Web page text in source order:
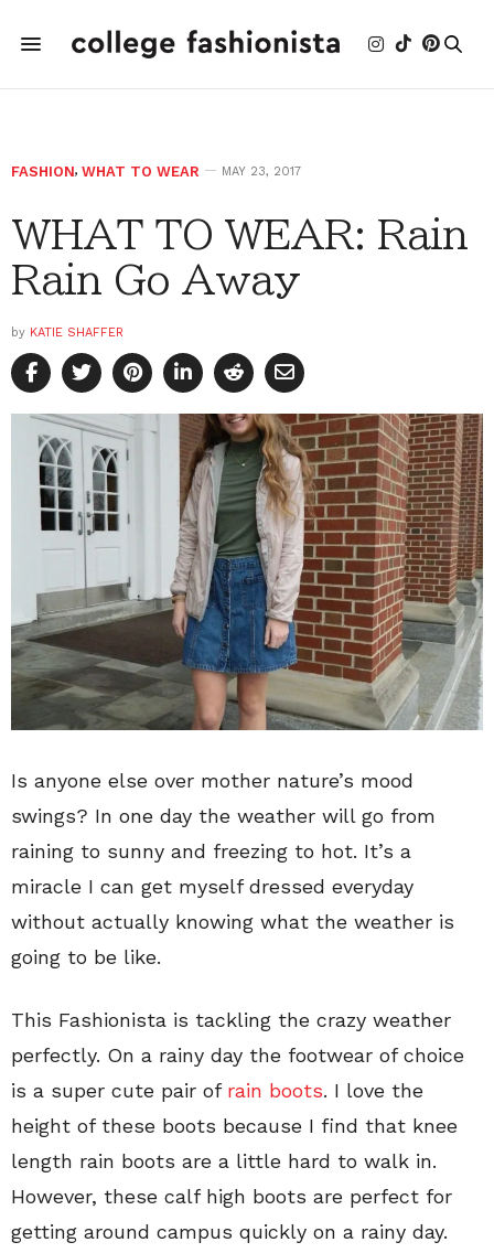
FASHION, WHAT TO WEAR MAY 23, 2017
WHAT TO WEAR: Rain
Rain Go Away
by KATIE SHAFFER
Is anyone else over mother nature’s mood
swings? In one day the weather will go from
raining to sunny and freezing to hot. It’s a
miracle I can get myself dressed everyday
without actually knowing what the weather is
going to be like.
This Fashionista is tackling the crazy weather
perfectly. On a rainy day the footwear of choice
is a super cute pair of rain boots. I love the
height of these boots because I find that knee
length rain boots are a little hard to walk in.
However, these calf high boots are perfect for
getting around campus quickly on a rainy day.